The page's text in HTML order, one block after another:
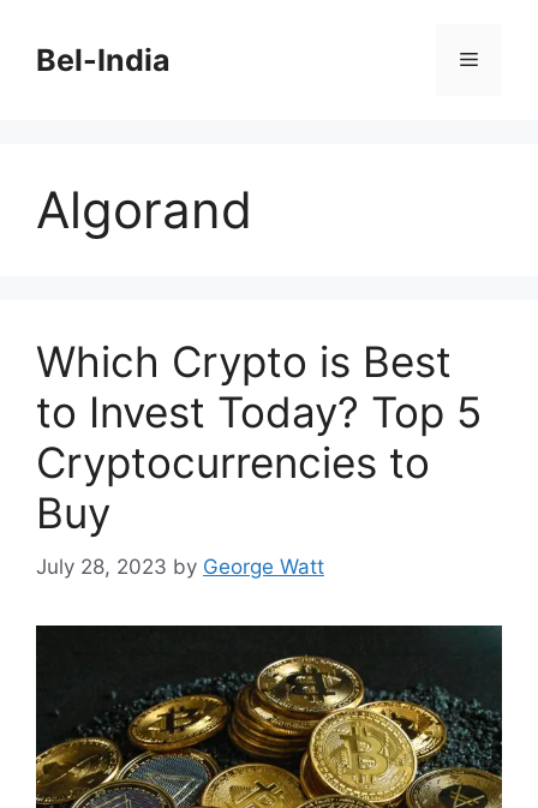
contentBel-India Menu
Algorand
Which Crypto is Best
to Invest Today? Top 5
Cryptocurrencies to
Buy
July 28, 2023 by George Watt